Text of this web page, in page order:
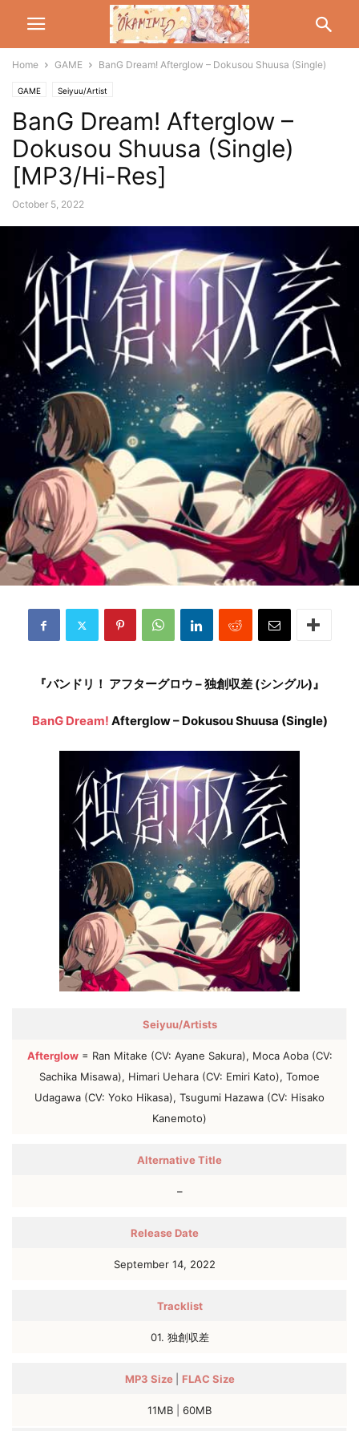
Home GAME BanG Dream! Afterglow – Dokusou Shuusa (Single)
GAME Seiyuu/Artist
BanG Dream! Afterglow –
Dokusou Shuusa (Single)
[MP3/Hi-Res]
October 5, 2022
『バンドリ！ アフターグロウ – 独創収差 (シングル)』
BanG Dream! Afterglow – Dokusou Shuusa (Single)
Seiyuu/Artists
Afterglow= Ran Mitake (CV: Ayane Sakura), Moca Aoba (CV:
Sachika Misawa), Himari Uehara (CV: Emiri Kato), Tomoe
Udagawa (CV: Yoko Hikasa), Tsugumi Hazawa (CV: Hisako
Kanemoto)
Alternative Title
–
Release Date
September 14, 2022
Tracklist
01. 独創収差
MP3 Size FLAC Size
11MB 60MB